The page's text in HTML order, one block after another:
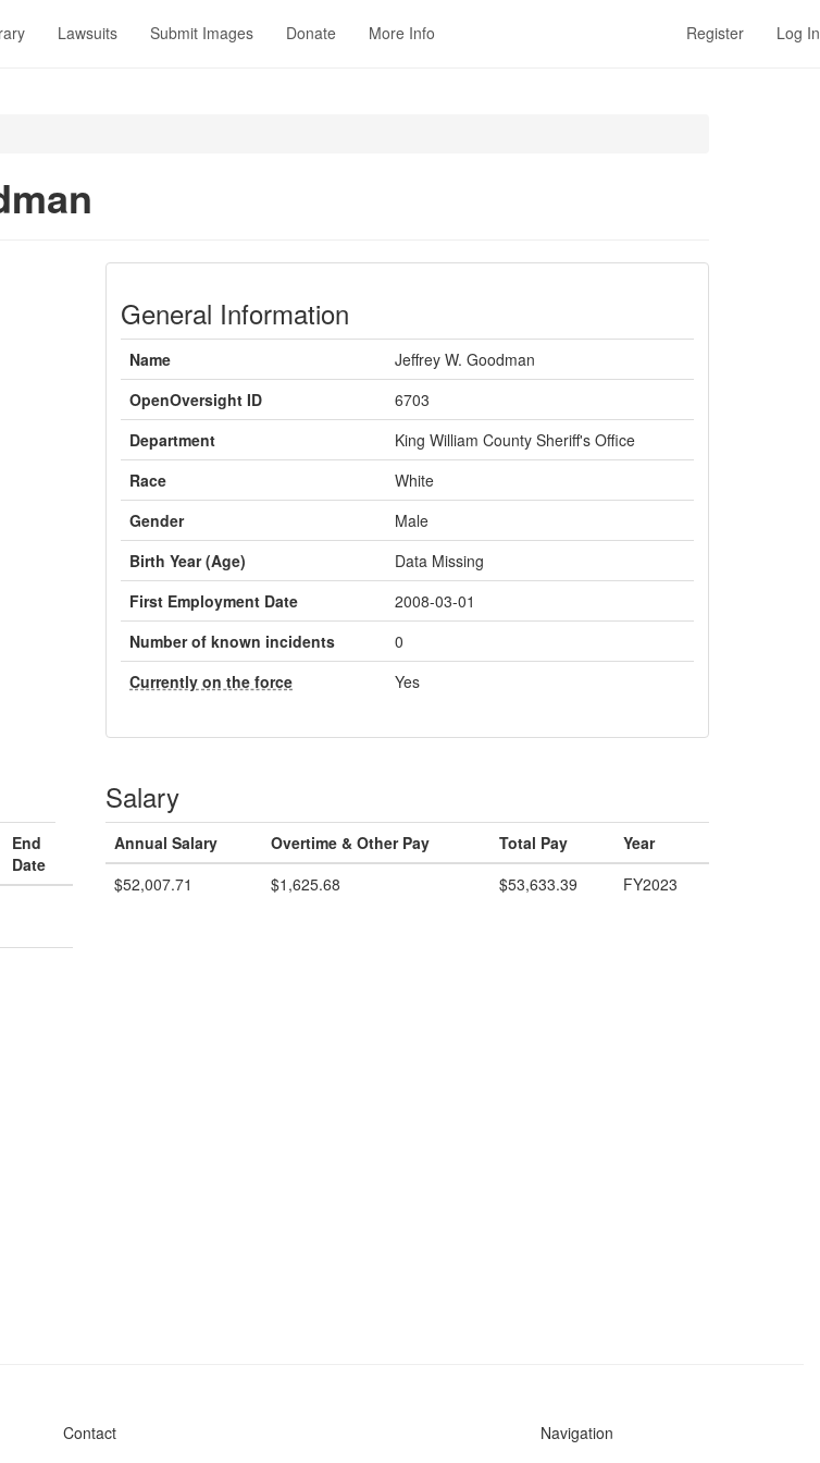
Lawsuits Submit Images Donate More Info Register Log In
General Information
Name
Jeffrey W. Goodman
OpenOversight ID
6703
Department
King William County Sheriff's Office
Race
White
Gender
Male
Birth Year (Age)
Data Missing
First Employment Date
2008-03-01
Number of known incidents
0
Currently on the force
Yes
End
Date
Salary
Annual Salary Overtime & Other Pay Total Pay
Year
$52,007.71
$1,625.68 $53,633.39 FY2023
Contact Navigation